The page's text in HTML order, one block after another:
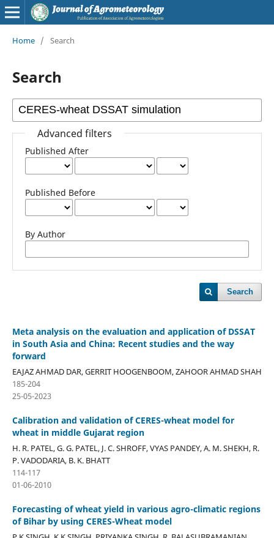
Home / Search
Search
Advanced filters
Published After
Published Before
By Author
Search
Meta analysis on the evaluation and application of DSSAT
in South Asia and China: Recent studies and the way
forward
EAJAZ AHMAD DAR, GERRIT HOOGENBOOM, ZAHOOR AHMAD SHAH
185-204
25-05-2023
Calibration and validation of CERES-wheat model for
wheat in middle Gujarat region
H. R. PATEL, G. G. PATEL, J. C. SHROFF, VYAS PANDEY, A. M. SHEKH, R.
P. VADODARIA, B. K. BHATT
114-117
01-06-2010
Forecasting of wheat yield in various agro-climatic regions
of Bihar by using CERES-Wheat model